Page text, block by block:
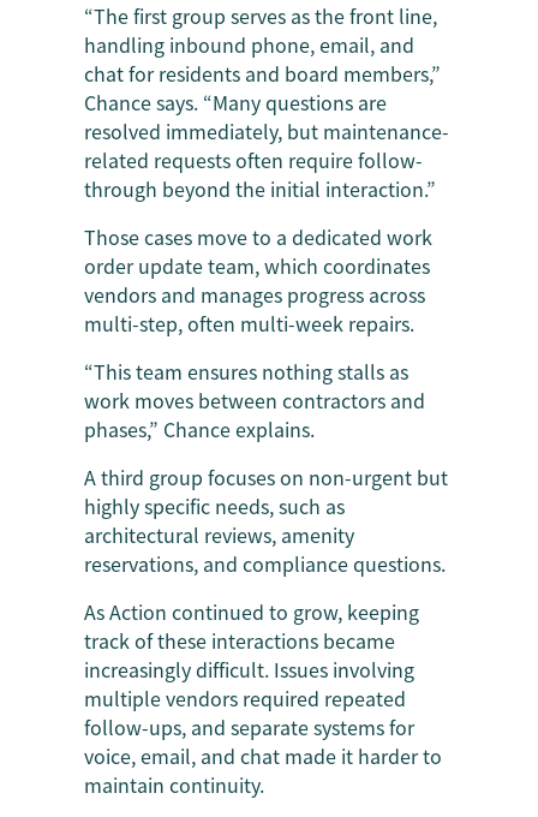
“The first group serves as the front line,
handling inbound phone, email, and
chat for residents and board members,”
Chance says. “Many questions are
resolved immediately, but maintenance-
related requests often require follow-
through beyond the initial interaction.”
Those cases move to a dedicated work
order update team, which coordinates
vendors and manages progress across
multi-step, often multi-week repairs.
“This team ensures nothing stalls as
work moves between contractors and
phases,” Chance explains.
A third group focuses on non-urgent but
highly specific needs, such as
architectural reviews, amenity
reservations, and compliance questions.
As Action continued to grow, keeping
track of these interactions became
increasingly difficult. Issues involving
multiple vendors required repeated
follow-ups, and separate systems for
voice, email, and chat made it harder to
maintain continuity.